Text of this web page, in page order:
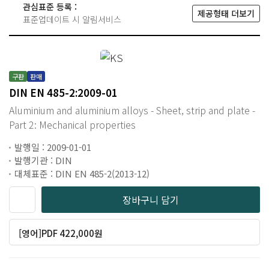
관심표준 등록 :
표준업데이트 시 알림서비스
제공형태 더보기
구판 판매
DIN EN 485-2:2009-01
Aluminium and aluminium alloys - Sheet, strip and plate -
Part 2: Mechanical properties
발행일 : 2009-01-01
발행기관 : DIN
대체표준 : DIN EN 485-2(2013-12)
장바구니 담기
[영어]PDF 422,000원